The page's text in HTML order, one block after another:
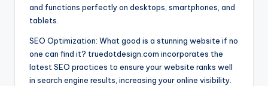
and functions perfectly on desktops, smartphones, and
tablets.
SEO Optimization: What good is a stunning website if no
one can find it? truedotdesign.com incorporates the
latest SEO practices to ensure your website ranks well
in search engine results, increasing your online visibility.